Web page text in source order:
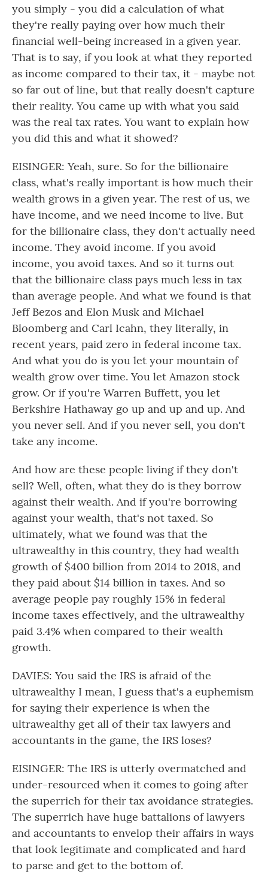
you simply - you did a calculation of what
they're really paying over how much their
financial well-being increased in a given year.
That is to say, if you look at what they reported
as income compared to their tax, it - maybe not
so far out of line, but that really doesn't capture
their reality. You came up with what you said
was the real tax rates. You want to explain how
you did this and what it showed?
EISINGER: Yeah, sure. So for the billionaire
class, what's really important is how much their
wealth grows in a given year. The rest of us, we
have income, and we need income to live. But
for the billionaire class, they don't actually need
income. They avoid income. If you avoid
income, you avoid taxes. And so it turns out
that the billionaire class pays much less in tax
than average people. And what we found is that
Jeff Bezos and Elon Musk and Michael
Bloomberg and Carl Icahn, they literally, in
recent years, paid zero in federal income tax.
And what you do is you let your mountain of
wealth grow over time. You let Amazon stock
grow. Or if you're Warren Buffett, you let
Berkshire Hathaway go up and up and up. And
you never sell. And if you never sell, you don't
take any income.
And how are these people living if they don't
sell? Well, often, what they do is they borrow
against their wealth. And if you're borrowing
against your wealth, that's not taxed. So
ultimately, what we found was that the
ultrawealthy in this country, they had wealth
growth of $400 billion from 2014 to 2018, and
they paid about $14 billion in taxes. And so
average people pay roughly 15% in federal
income taxes effectively, and the ultrawealthy
paid 3.4% when compared to their wealth
growth.
DAVIES: You said the IRS is afraid of the
ultrawealthy I mean, I guess that's a euphemism
for saying their experience is when the
ultrawealthy get all of their tax lawyers and
accountants in the game, the IRS loses?
EISINGER: The IRS is utterly overmatched and
under-resourced when it comes to going after
the superrich for their tax avoidance strategies.
The superrich have huge battalions of lawyers
and accountants to envelop their affairs in ways
that look legitimate and complicated and hard
to parse and get to the bottom of.